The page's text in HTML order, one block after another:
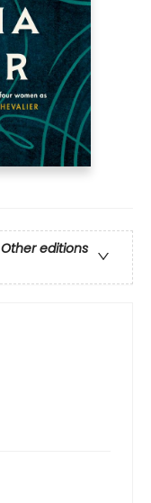
Other editions